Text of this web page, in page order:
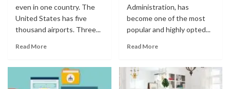
even in one country. The
United States has five
thousand airports. Three...
Read More
Administration, has
become one of the most
popular and highly opted...
Read More